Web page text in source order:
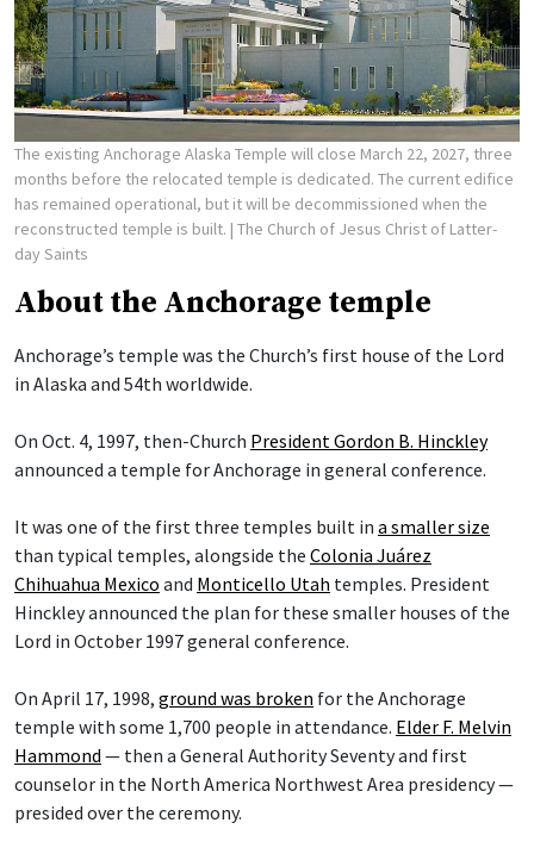
The existing Anchorage Alaska Temple will close March 22, 2027, three
months before the relocated temple is dedicated. The current edifice
has remained operational, but it will be decommissioned when the
reconstructed temple is built. | The Church of Jesus Christ of Latter-
day Saints
About the Anchorage temple
Anchorage’s temple was the Church’s first house of the Lord
in Alaska and 54th worldwide.
On Oct. 4, 1997, then-Church President Gordon B. Hinckley
announced a temple for Anchorage in general conference.
It was one of the first three temples built in a smaller size
than typical temples, alongside the Colonia Juárez
Chihuahua Mexico and Monticello Utah temples. President
Hinckley announced the plan for these smaller houses of the
Lord in October 1997 general conference.
On April 17, 1998, ground was broken for the Anchorage
temple with some 1,700 people in attendance. Elder F. Melvin
Hammond — then a General Authority Seventy and first
counselor in the North America Northwest Area presidency —
presided over the ceremony.